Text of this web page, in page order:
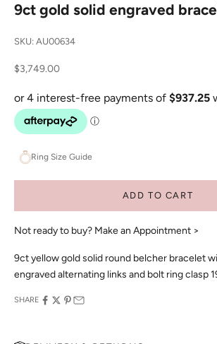
9ct gold solid engraved
SKU: AU00634
Sale price
$3,749.00
Ring Size Guide
ADD TO CART
Not ready to buy? Make an Appointment >
9ct yellow gold solid round belcher bracelet
engraved alternating links and bolt ring clasp
SHARE